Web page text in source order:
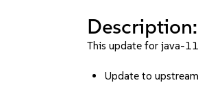
Description:
This update for java-
Update to